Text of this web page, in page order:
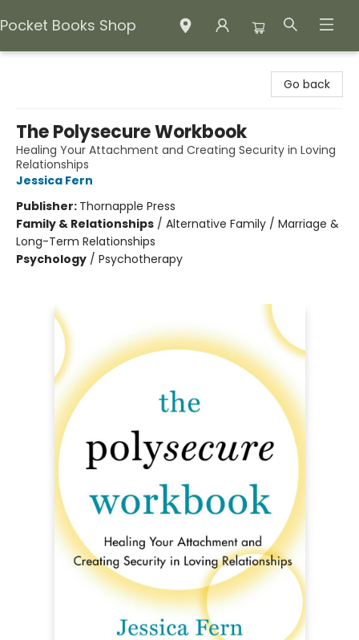
Pocket Books Shop
Go back
The Polysecure Workbook
Healing Your Attachment and Creating Security in Loving
Relationships
Jessica Fern
Publisher: Thornapple Press
Family & Relationships / Alternative Family / Marriage &
Long-Term Relationships
Psychology / Psychotherapy